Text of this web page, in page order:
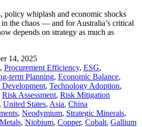
policy whiplash and economic shocks
the chaos — and for Australia’s critical
depends on strategy as much as
14, 2025
, Procurement Efficiency, ESG,
term Planning, Economic Balance,
Development, Technology Adoption,
Risk Assessment, Risk Mitigation
, United States, Asia, China
, Neodymium, Strategic Minerals,
, Niobium, Copper, Cobalt, Gallium